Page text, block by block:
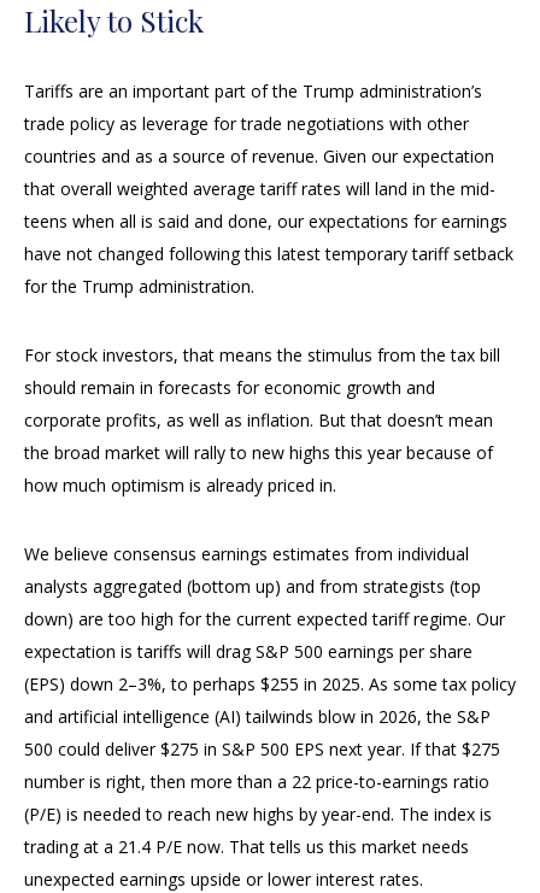
Likely to Stick
Tariffs are an important part of the Trump administration’s
trade policy as leverage for trade negotiations with other
countries and as a source of revenue. Given our expectation
that overall weighted average tariff rates will land in the mid-
teens when all is said and done, our expectations for earnings
have not changed following this latest temporary tariff setback
for the Trump administration.
For stock investors, that means the stimulus from the tax bill
should remain in forecasts for economic growth and
corporate profits, as well as inflation. But that doesn’t mean
the broad market will rally to new highs this year because of
how much optimism is already priced in.
We believe consensus earnings estimates from individual
analysts aggregated (bottom up) and from strategists (top
down) are too high for the current expected tariff regime. Our
expectation is tariffs will drag S&P 500 earnings per share
(EPS) down 2–3%, to perhaps $255 in 2025. As some tax policy
and artificial intelligence (AI) tailwinds blow in 2026, the S&P
500 could deliver $275 in S&P 500 EPS next year. If that $275
number is right, then more than a 22 price-to-earnings ratio
(P/E) is needed to reach new highs by year-end. The index is
trading at a 21.4 P/E now. That tells us this market needs
unexpected earnings upside or lower interest rates.